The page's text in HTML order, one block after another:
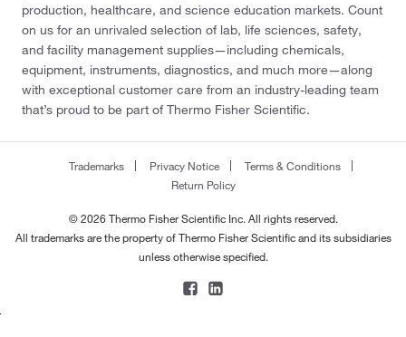
production, healthcare, and science education markets. Count
on us for an unrivaled selection of lab, life sciences, safety,
and facility management supplies—including chemicals,
equipment, instruments, diagnostics, and much more—along
with exceptional customer care from an industry-leading team
that’s proud to be part of Thermo Fisher Scientific.
Trademarks Privacy Notice
Terms & Conditions
Return Policy
© 2026 Thermo Fisher Scientific Inc. All rights reserved.
All trademarks are the property of Thermo Fisher Scientific and its subsidiaries
unless otherwise specified.